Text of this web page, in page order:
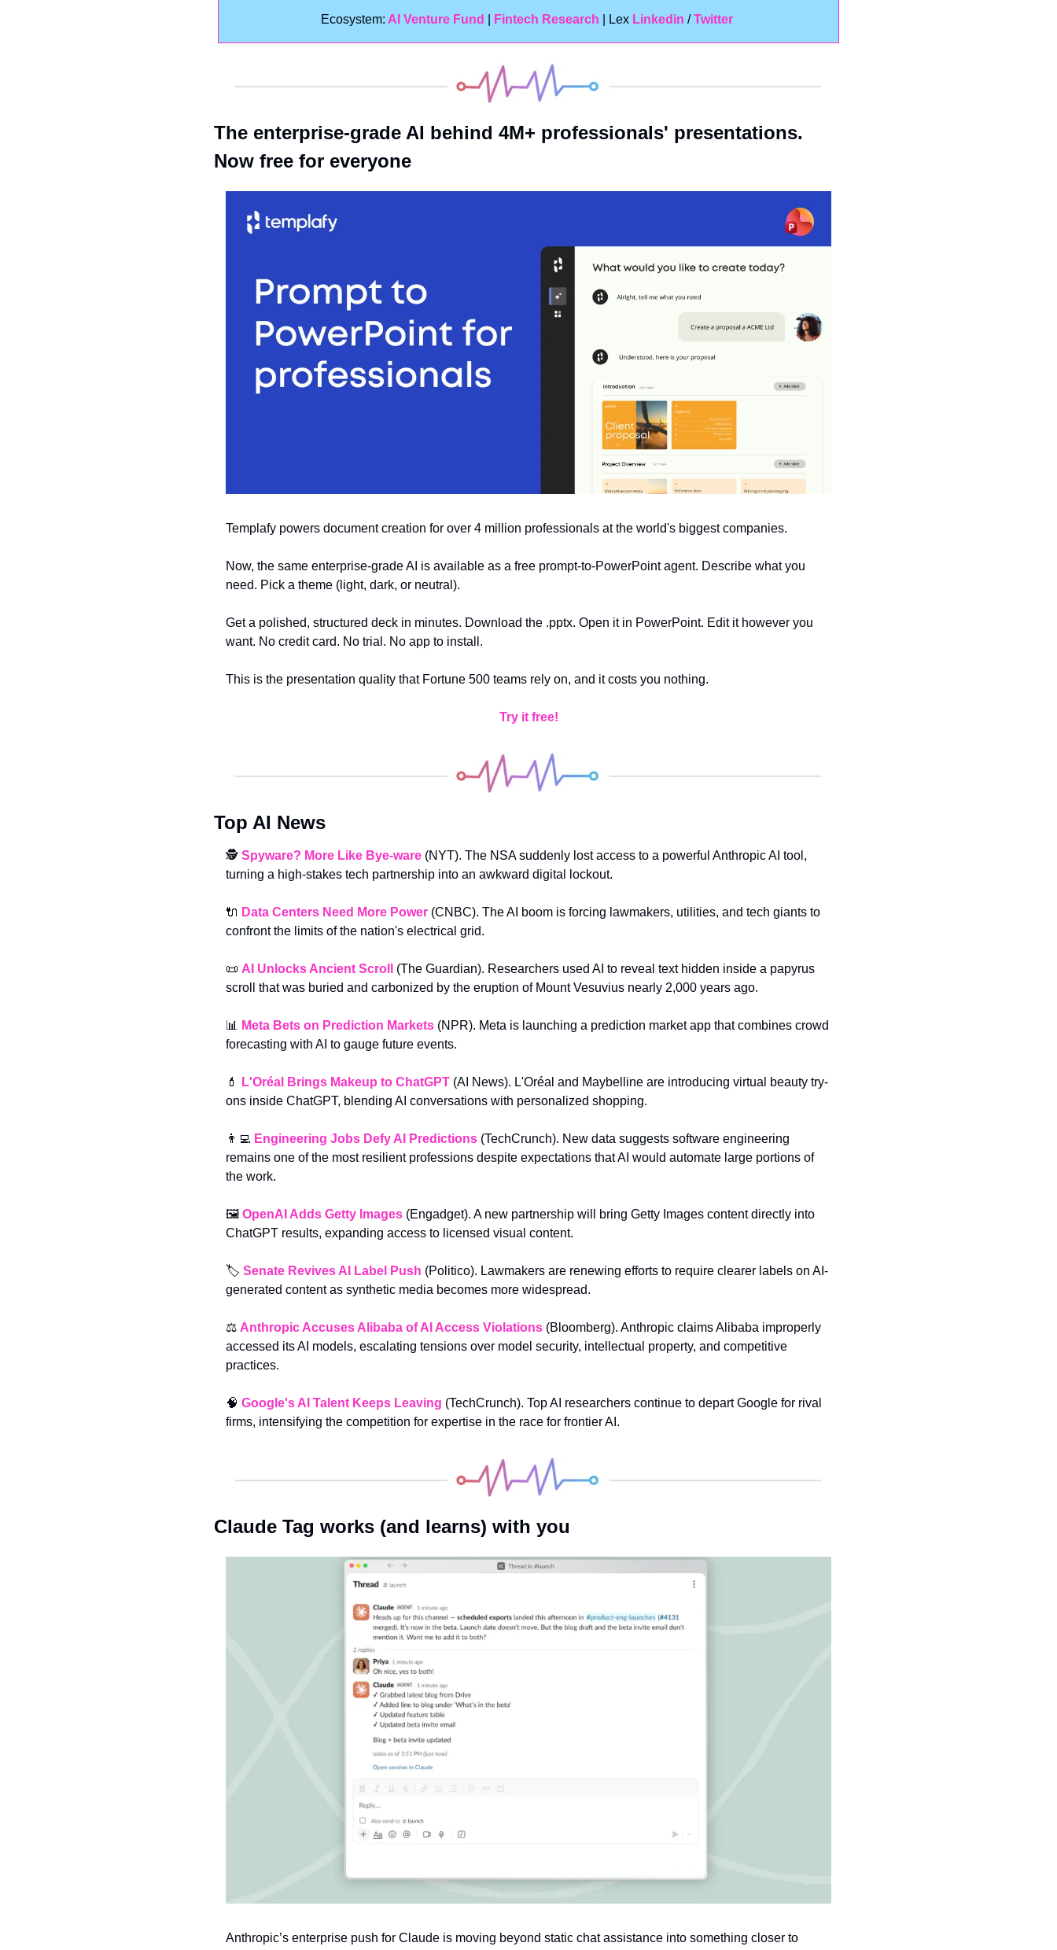
Ecosystem: AI Venture Fund Fintech Research | Lex Linkedin / Twitter
The enterprise-grade AI behind 4M+ professionals' presentations.
Now free for everyone
Templafy powers document creation for over 4 million professionals at the world's biggest companies.
Now, the same enterprise-grade AI is available as a free prompt-to-PowerPoint agent. Describe what you
need. Pick a theme (light, dark, or neutral).
Get a polished, structured deck in minutes. Download the .pptx. Open it in PowerPoint. Edit it however you
want. No credit card. No trial. No app to install.
This is the presentation quality that Fortune 500 teams rely on, and it costs you nothing.
Try it free!
Top AI News
🕵️ Spyware? More Like Bye-ware (NYT). The NSA suddenly lost access to a powerful Anthropic AI tool,
turning a high-stakes tech partnership into an awkward digital lockout.
🔌 Data Centers Need More Power (CNBC). The AI boom is forcing lawmakers, utilities, and tech giants to
confront the limits of the nation's electrical grid.
📜 AI Unlocks Ancient Scroll
(The Guardian). Researchers used AI to reveal text hidden inside a papyrus
scroll that was buried and carbonized by the eruption of Mount Vesuvius nearly 2,000 years ago.
📊 Meta Bets on Prediction Markets (NPR). Meta is launching a prediction market app that combines crowd
forecasting with AI to gauge future events.
💄 L'Oréal Brings Makeup to ChatGPT (AI News). L'Oréal and Maybelline are introducing virtual beauty try-
ons inside ChatGPT, blending AI conversations with personalized shopping.
👨‍💻 Engineering Jobs Defy AI Predictions (TechCrunch). New data suggests software engineering
remains one of the most resilient professions despite expectations that AI would automate large portions of
the work.
🖼️ OpenAI Adds Getty Images (Engadget). A new partnership will bring Getty Images content directly into
ChatGPT results, expanding access to licensed visual content.
🏷️ Senate Revives AI Label Push (Politico). Lawmakers are renewing efforts to require clearer labels on AI-
generated content as synthetic media becomes more widespread.
⚖️ Anthropic Accuses Alibaba of AI Access Violations (Bloomberg). Anthropic claims Alibaba improperly
accessed its AI models, escalating tensions over model security, intellectual property, and competitive
practices.
🧠 Google's AI Talent Keeps Leaving (TechCrunch). Top AI researchers continue to depart Google for rival
firms, intensifying the competition for expertise in the race for frontier AI.
Claude Tag works (and learns) with you
Anthropic’s enterprise push for Claude is moving beyond static chat assistance into something closer to